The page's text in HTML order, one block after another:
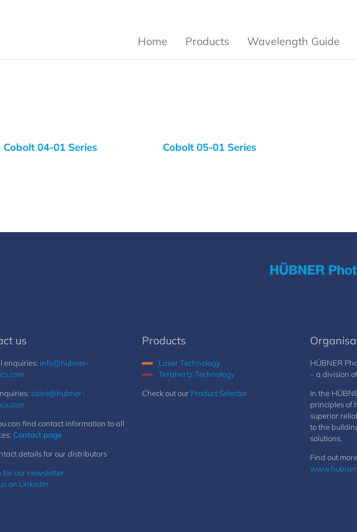
Home Products Wavelength Guide
Cobolt 04-01 Series Cobolt 05-01 Series
us
enquiries: info@hubner-
sales@hubner-
can find contact information to all
Contact page
details for our distributors
for our newsletter
on LinkedIn
Products
Laser Technology
Terahertz Technology
Check out our Product Selector
HÜBNER
– a division
In the
principles of
superior
to the
solutions.
Find out